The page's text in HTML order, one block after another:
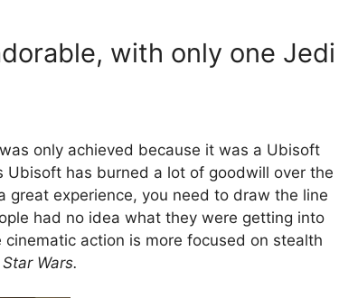
with only one Jedi
only achieved because it was a Ubisoft
has burned a lot of goodwill over the
experience, you need to draw the line
had no idea what they were getting into
action is more focused on stealth
Star Wars.